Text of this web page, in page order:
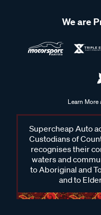
We are
Learn
Supercheap Auto
Custodians of
recognises their
waters and
to Aboriginal and
and to